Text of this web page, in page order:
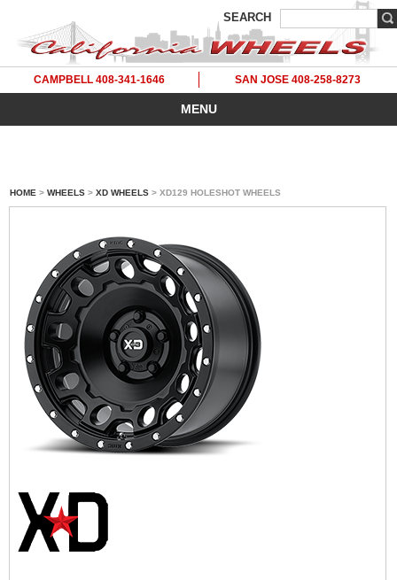
SEARCH
CAMPBELL 408-341-1646 SAN JOSE 408-258-8273
MENU
HOME > WHEELS > XD WHEELS > XD129 HOLESHOT WHEELS